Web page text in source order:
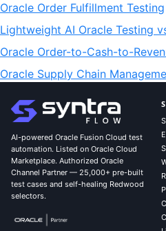
Oracle Order Fulfillment Testing
Lightweight AI Oracle Testing
Oracle Order-to-Cash-to-
Oracle Supply Chain
AI-powered Oracle Fusion Cloud test
automation. Listed on Oracle Cloud
Marketplace. Authorized Oracle
Channel Partner — 25,000+ pre-built
test cases and self-healing Redwood
selectors.